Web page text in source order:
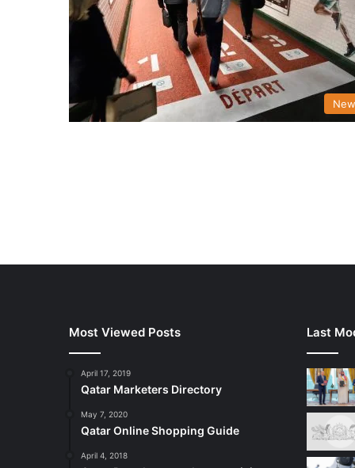
Most Viewed Posts
April 17, 2019
Qatar Marketers Directory
May 7, 2020
Qatar Online Shopping Guide
April 4, 2018
Last